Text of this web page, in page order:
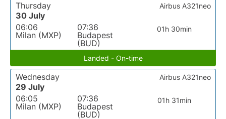
Thursday
30 July
06:06
Milan (MXP)
07:36
Budapest
(BUD)
01h 30min
Airbus A321neo
Landed - On-time
Wednesday
29 July
06:05
Milan (MXP)
07:36
Budapest
(BUD)
01h 31min
Airbus A321neo